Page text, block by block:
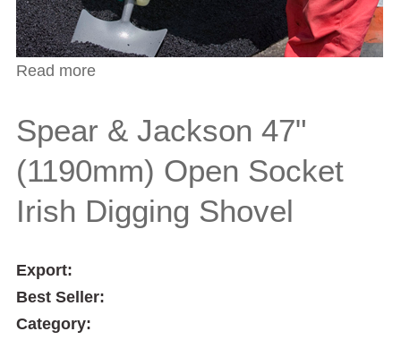
Read more
Spear & Jackson 47"
(1190mm) Open Socket
Irish Digging Shovel
Export:
Best Seller:
Category: